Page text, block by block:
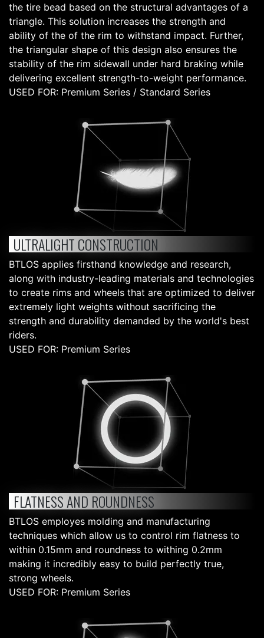
the tire bead based on the structural advantages of a
triangle. This solution increases the strength and
ability of the of the rim to withstand impact. Further,
the triangular shape of this design also ensures the
stability of the rim sidewall under hard braking while
delivering excellent strength-to-weight performance.
USED FOR: Premium Series / Standard Series
ULTRALIGHT CONSTRUCTION
BTLOS applies firsthand knowledge and research,
along with industry-leading materials and technologies
to create rims and wheels that are optimized to deliver
extremely light weights without sacrificing the
strength and durability demanded by the world's best
riders.
USED FOR: Premium Series
FLATNESS AND ROUNDNESS
BTLOS employes molding and manufacturing
techniques which allow us to control rim flatness to
within 0.15mm and roundness to withing 0.2mm
making it incredibly easy to build perfectly true,
strong wheels.
USED FOR: Premium Series